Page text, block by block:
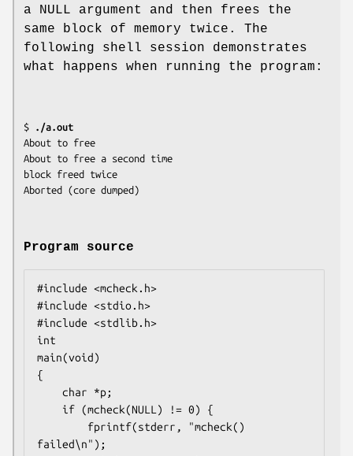
a NULL argument and then frees the
same block of memory twice. The
following shell session demonstrates
what happens when running the program:
$ ./a.out
About to free
About to free a second time
block freed twice
Program source
#include <mcheck.h>
#include <stdio.h>
#include <stdlib.h>
int
main(void)
{
failed\n");